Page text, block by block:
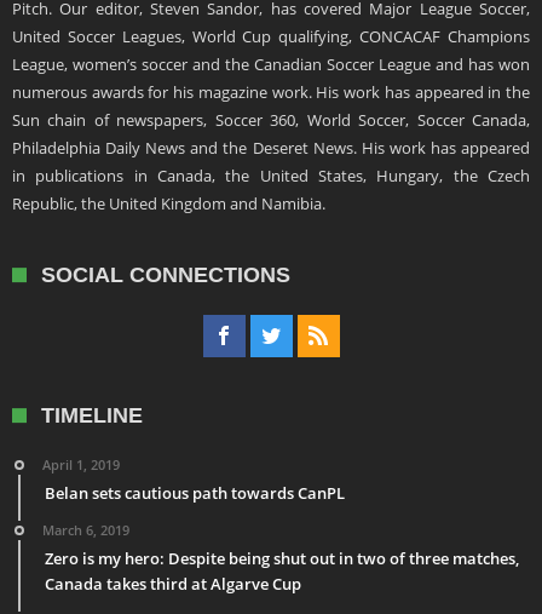
Pitch. Our editor, Steven Sandor, has covered Major League Soccer,
United Soccer Leagues, World Cup qualifying, CONCACAF Champions
League, women’s soccer and the Canadian Soccer League and has won
numerous awards for his magazine work. His work has appeared in the
Sun chain of newspapers, Soccer 360, World Soccer, Soccer Canada,
Philadelphia Daily News and the Deseret News. His work has appeared
in publications in Canada, the United States, Hungary, the Czech
Republic, the United Kingdom and Namibia.
SOCIAL CONNECTIONS
TIMELINE
April 1, 2019
Belan sets cautious path towards CanPL
March 6, 2019
Zero is my hero: Despite being shut out in two of three matches,
Canada takes third at Algarve Cup